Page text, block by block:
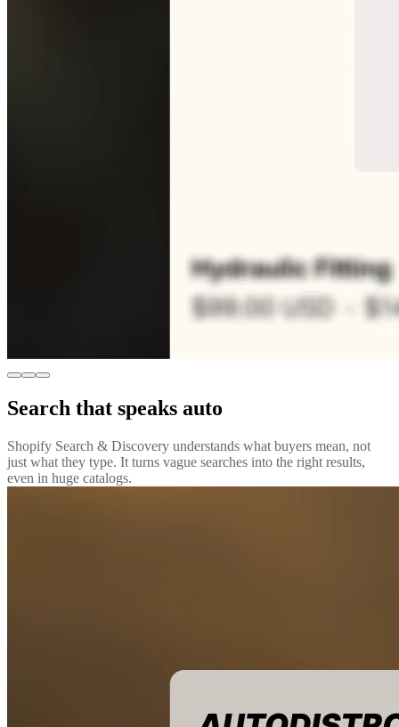
Search that speaks auto
Shopify Search & Discovery understands what buyers mean, not
just what they type. It turns vague searches into the right results,
even in huge catalogs.